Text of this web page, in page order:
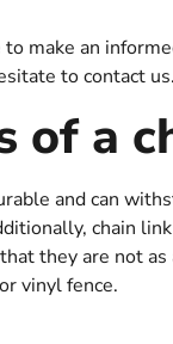
make an
to contact
of a
and can
chain
they are not
vinyl fence.